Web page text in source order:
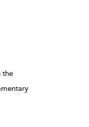
the